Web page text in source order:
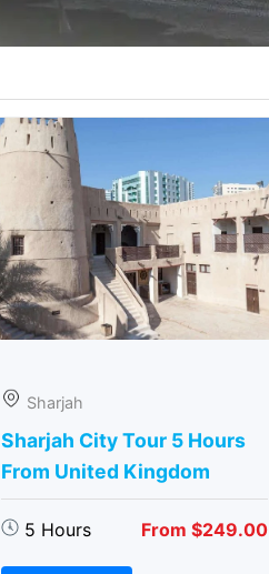
Sharjah
Sharjah City Tour 5 Hours
From United Kingdom
5 Hours From $249.00